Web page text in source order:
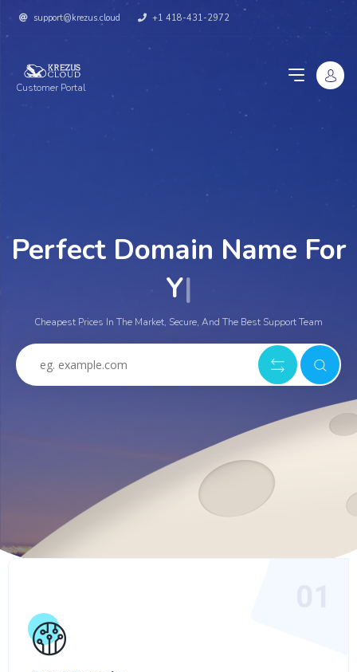
support@krezus.cloud +1 418-431-2972
Customer Portal
Perfect Domain Name For
You
Cheapest Prices In The Market, Secure, And The Best Support Team